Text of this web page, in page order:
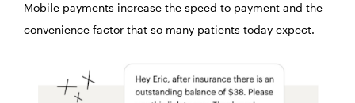
Mobile payments increase the speed to payment and the
convenience factor that so many patients today expect.